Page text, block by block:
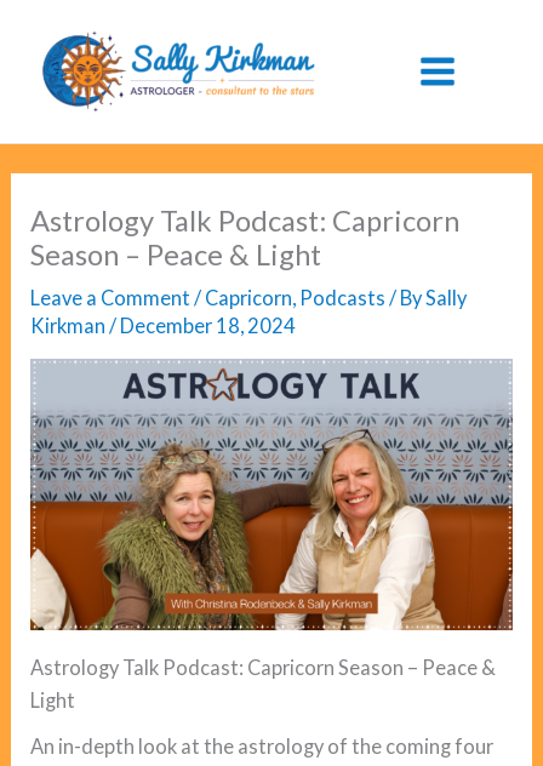
content
Astrology Talk Podcast: Capricorn
Season – Peace & Light
Leave a Comment / Capricorn, Podcasts / BySally
Kirkman/ December 18, 2024
Astrology Talk Podcast: Capricorn Season – Peace &
Light
An in-depth look at the astrology of the coming four